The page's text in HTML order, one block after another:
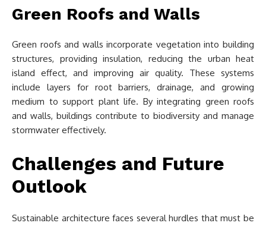
Green Roofs and Walls
Green roofs and walls incorporate vegetation into building
structures, providing insulation, reducing the urban heat
island effect, and improving air quality. These systems
include layers for root barriers, drainage, and growing
medium to support plant life. By integrating green roofs
and walls, buildings contribute to biodiversity and manage
stormwater effectively.
Challenges and Future
Outlook
Sustainable architecture faces several hurdles that must be